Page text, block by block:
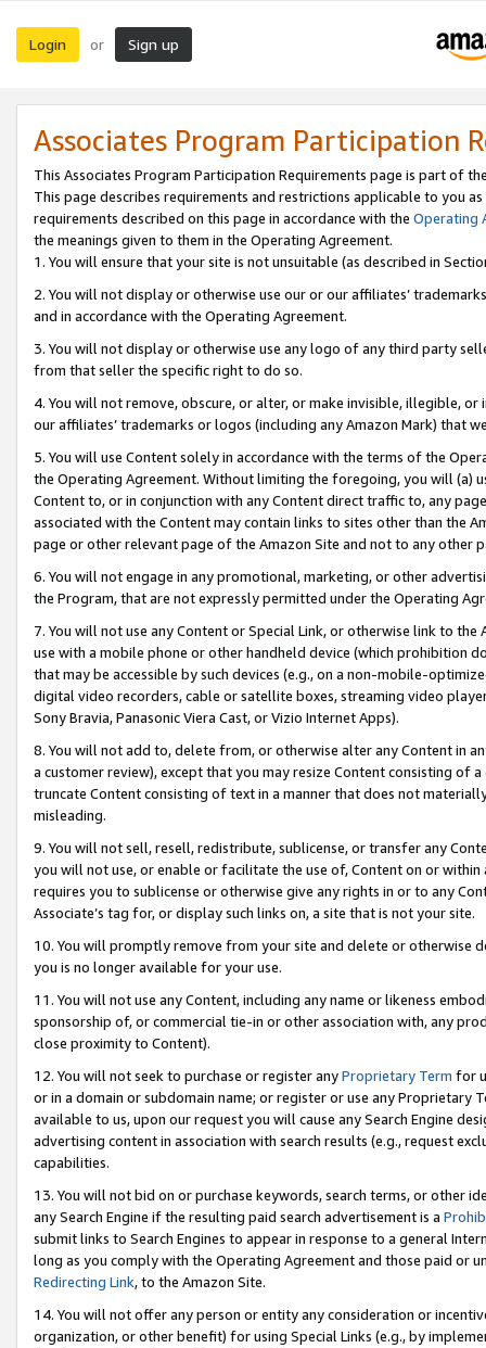
Login or Sign up
Associates Program Participation
This Associates Program Participation Requirements page is part of
This page describes requirements and restrictions applicable to you
requirements described on this page in accordance with the Operating
the meanings given to them in the Operating Agreement.
1. You will ensure that your site is not unsuitable (as described in
2. You will not display or otherwise use our or our affiliates’
and in accordance with the Operating Agreement.
3. You will not display or otherwise use any logo of any third party
from that seller the specific right to do so.
4. You will not remove, obscure, or alter, or make invisible, illegible,
our affiliates’ trademarks or logos (including any Amazon Mark) that
5. You will use Content solely in accordance with the terms of the
the Operating Agreement. Without limiting the foregoing, you will (a)
Content to, or in conjunction with any Content direct traffic to, any
associated with the Content may contain links to sites other than the
page or other relevant page of the Amazon Site and not to any other
6. You will not engage in any promotional, marketing, or other
the Program, that are not expressly permitted under the Operating
7. You will not use any Content or Special Link, or otherwise link to
use with a mobile phone or other handheld device (which prohibition
that may be accessible by such devices (e.g., on a non-mobile-
digital video recorders, cable or satellite boxes, streaming video
Sony Bravia, Panasonic Viera Cast, or Vizio Internet Apps).
8. You will not add to, delete from, or otherwise alter any Content in
a customer review), except that you may resize Content consisting of
truncate Content consisting of text in a manner that does not
misleading.
9. You will not sell, resell, redistribute, sublicense, or transfer any
you will not use, or enable or facilitate the use of, Content on or
requires you to sublicense or otherwise give any rights in or to any
Associate’s tag for, or display such links on, a site that is not your site.
10. You will promptly remove from your site and delete or otherwise
you is no longer available for your use.
11. You will not use any Content, including any name or likeness
sponsorship of, or commercial tie-in or other association with, any
close proximity to Content).
12. You will not seek to purchase or register anyProprietary Term for
or in a domain or subdomain name; or register or use any Proprietary
available to us, upon our request you will cause any Search Engine
advertising content in association with search results (e.g., request
capabilities.
13. You will not bid on or purchase keywords, search terms, or other
any Search Engine if the resulting paid search advertisement is a
submit links to Search Engines to appear in response to a general
long as you comply with the Operating Agreement and those paid or
Redirecting Link, to the Amazon Site.
14. You will not offer any person or entity any consideration or
organization, or other benefit) for using Special Links (e.g., by